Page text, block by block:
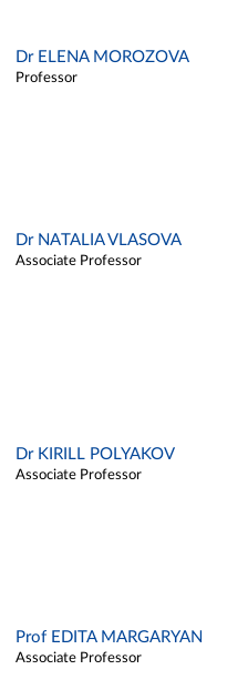
Dr ELENA MOROZOVA
Professor
Dr NATALIA VLASOVA
Associate Professor
Dr KIRILL POLYAKOV
Associate Professor
Prof EDITA MARGARYAN
Associate Professor